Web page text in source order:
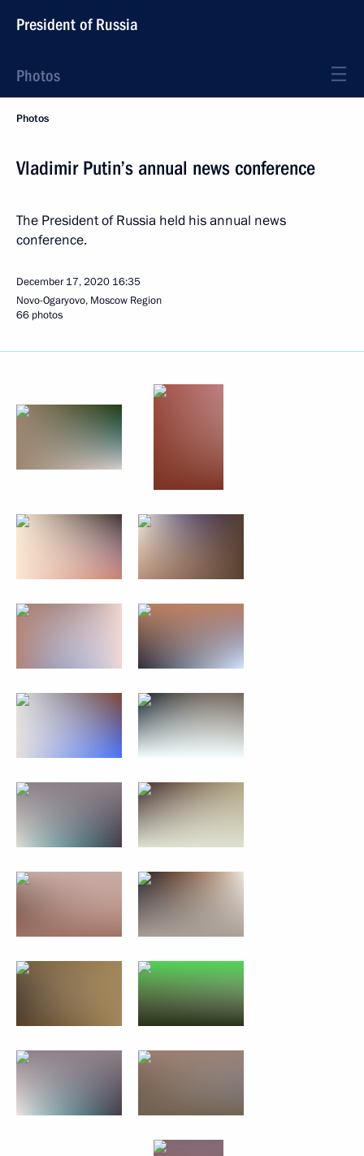
President of Russia
Photos
Photos
Vladimir Putin’s annual news conference
The President of Russia held his annual news
conference.
December 17, 2020 16:35
Novo-Ogaryovo, Moscow Region
66 photos